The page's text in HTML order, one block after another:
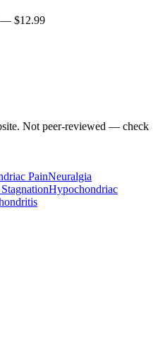
— $12.99
Not peer-reviewed — check
PainNeuralgia
Hypochondriac